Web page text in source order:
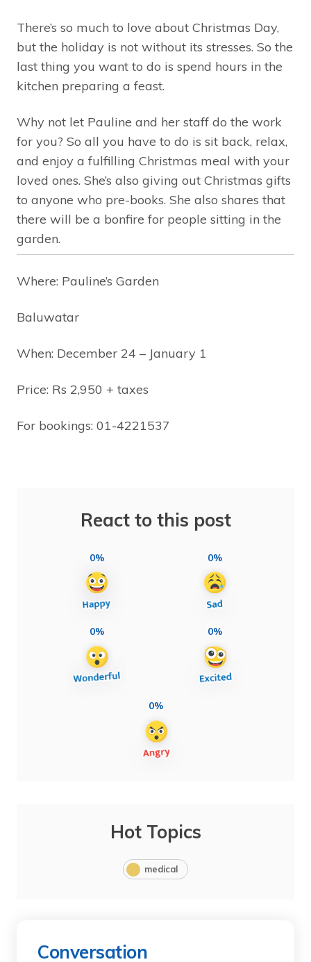
There’s so much to love about Christmas Day,
but the holiday is not without its stresses. So the
last thing you want to do is spend hours in the
kitchen preparing a feast.
Why not let Pauline and her staff do the work
for you? So all you have to do is sit back, relax,
and enjoy a fulfilling Christmas meal with your
loved ones. She’s also giving out Christmas gifts
to anyone who pre-books. She also shares that
there will be a bonfire for people sitting in the
garden.
Where: Pauline’s Garden
Baluwatar
When: December 24 – January 1
Price: Rs 2,950 + taxes
For bookings: 01-4221537
React to this post
0% 0%
0% 0%
0%
Hot Topics
medical
Conversation